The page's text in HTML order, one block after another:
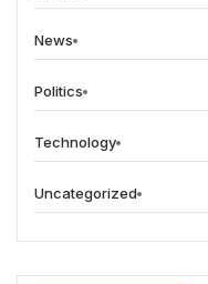
News
Politics
Technology
Uncategorized